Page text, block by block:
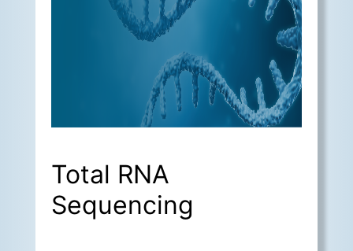
Total RNA
Sequencing